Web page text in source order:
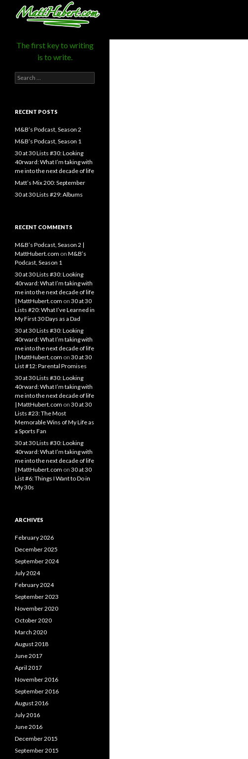
MattHubert.com
Search
The first key to writing
is to write.
Search
for:
RECENT POSTS
M&B’s Podcast, Season 2
M&B’s Podcast, Season 1
30 at 30 Lists #30: Looking
40rward: What I’m taking with
me into the next decade of life
Matt’s Mix 200: September
30 at 30 Lists #29: Albums
RECENT COMMENTS
M&B’s Podcast, Season 2 |
MattHubert.com on M&B’s
Podcast, Season 1
30 at 30 Lists #30: Looking
40rward: What I’m taking with
me into the next decade of life
| MattHubert.com on 30 at 30
Lists #20: What I’ve Learned in
My First 30 Days as a Dad
30 at 30 Lists #30: Looking
40rward: What I’m taking with
me into the next decade of life
| MattHubert.com on 30 at 30
List #12: Parental Promises
30 at 30 Lists #30: Looking
40rward: What I’m taking with
me into the next decade of life
| MattHubert.com on 30 at 30
Lists #23: The Most
Memorable Wins of My Life as
a Sports Fan
30 at 30 Lists #30: Looking
40rward: What I’m taking with
me into the next decade of life
| MattHubert.com on 30 at 30
List #6: Things I Want to Do in
My 30s
ARCHIVES
February 2026
December 2025
September 2024
July 2024
February 2024
September 2023
November 2020
October 2020
March 2020
August 2018
June 2017
April 2017
November 2016
September 2016
August 2016
July 2016
June 2016
December 2015
September 2015